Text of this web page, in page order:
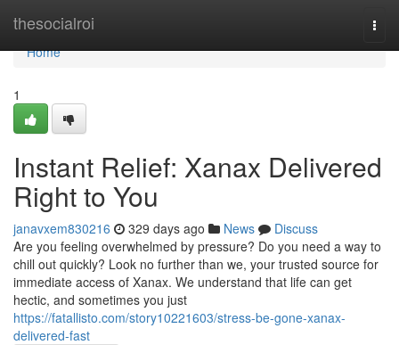
thesocialroi
Home
Home
1
Instant Relief: Xanax Delivered
Right to You
janavxem830216 329 days ago News
Discuss
Are you feeling overwhelmed by pressure? Do you need a way to
chill out quickly? Look no further than we, your trusted source for
immediate access of Xanax. We understand that life can get
hectic, and sometimes you just
https://fatallisto.com/story10221603/stress-be-gone-xanax-
delivered-fast